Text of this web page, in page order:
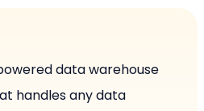
data warehouse
handles any data